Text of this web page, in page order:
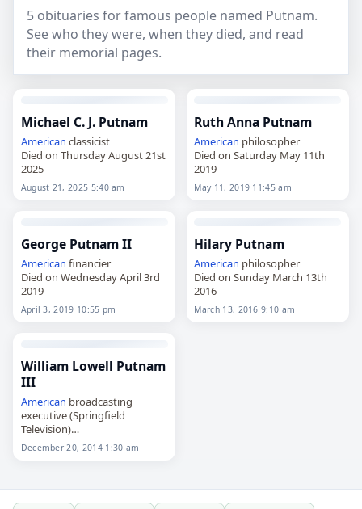
5 obituaries for famous people named Putnam.
See who they were, when they died, and read
their memorial pages.
Michael C. J. Putnam
American classicist
Died on Thursday August 21st
2025
August 21, 2025 5:40 am
Ruth Anna Putnam
American philosopher
Died on Saturday May 11th
2019
May 11, 2019 11:45 am
George Putnam II
American financier
Died on Wednesday April 3rd
2019
April 3, 2019 10:55 pm
Hilary Putnam
American philosopher
Died on Sunday March 13th
2016
March 13, 2016 9:10 am
William Lowell Putnam
III
American broadcasting
executive (Springfield
Television)
Died on Saturday December
December 20, 2014 1:30 am